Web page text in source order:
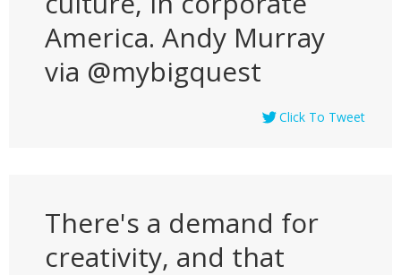
America. Andy Murray
via @mybigquest
Click To Tweet
There's a demand for
creativity, and that